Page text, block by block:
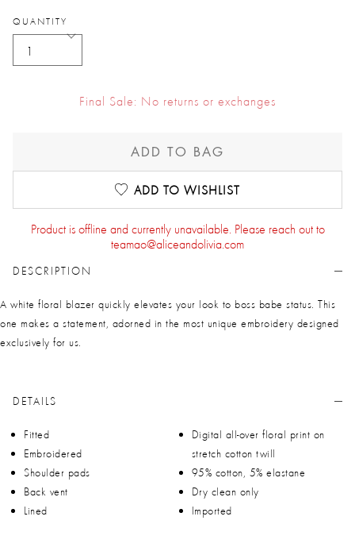
QUANTITY
Final Sale: No returns or exchanges
ADD TO BAG
ADD TO WISHLIST
Product is offline and currently unavailable. Please reach out to
teamao@aliceandolivia.com
DESCRIPTION
A white floral blazer quickly elevates your look to boss babe status. This
one makes a statement, adorned in the most unique embroidery designed
exclusively for us.
DETAILS
Fitted
Embroidered
Shoulder pads
Back vent
Lined
Digital all-over floral print on
stretch cotton twill
95% cotton, 5% elastane
Dry clean only
Imported